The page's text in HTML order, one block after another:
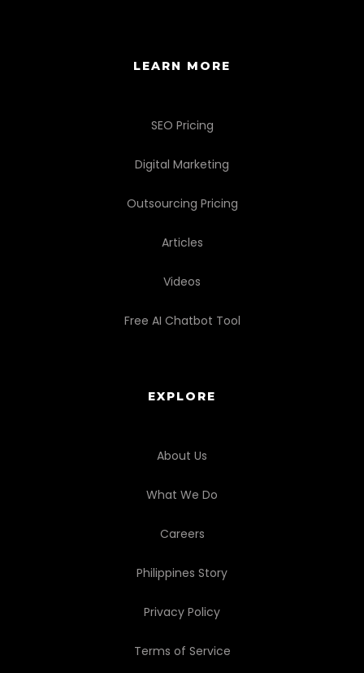
LEARN MORE
SEO Pricing
Digital Marketing
Outsourcing Pricing
Articles
Videos
Free AI Chatbot Tool
EXPLORE
About Us
What We Do
Careers
Philippines Story
Privacy Policy
Terms of Service